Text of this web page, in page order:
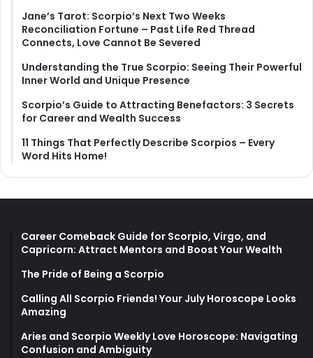
Jane’s Tarot: Scorpio’s Next Two Weeks
Reconciliation Fortune – Past Life Red Thread
Connects, Love Cannot Be Severed
Understanding the True Scorpio: Seeing Their Powerful
Inner World and Unique Presence
Scorpio’s Guide to Attracting Benefactors: 3 Secrets
for Career and Wealth Success
11 Things That Perfectly Describe Scorpios – Every
Word Hits Home!
Career Comeback Guide for Scorpio, Virgo, and
Capricorn: Attract Mentors and Boost Your Wealth
The Pride of Being a Scorpio
Calling All Scorpio Friends! Your July Horoscope Looks
Amazing
Aries and Scorpio Weekly Love Horoscope: Navigating
Confusion and Ambiguity